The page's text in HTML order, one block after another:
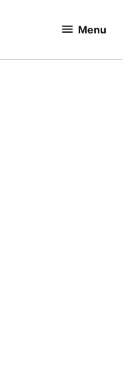
Menu